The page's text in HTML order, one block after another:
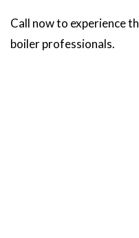
Call now to experience
boiler professionals.